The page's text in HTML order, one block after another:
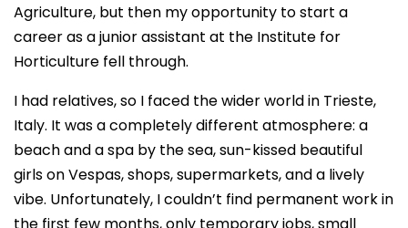
Agriculture, but then my opportunity to start a
career as a junior assistant at the Institute for
Horticulture fell through.
I had relatives, so I faced the wider world in Trieste,
Italy. It was a completely different atmosphere: a
beach and a spa by the sea, sun-kissed beautiful
girls on Vespas, shops, supermarkets, and a lively
vibe. Unfortunately, I couldn’t find permanent work in
the first few months, only temporary jobs, small